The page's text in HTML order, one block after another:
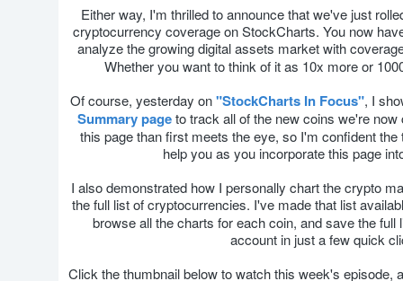
Either way, I'm thrilled to announce that we've just
cryptocurrency coverage on StockCharts. You now
analyze the growing digital assets market with
Whether you want to think of it as 10x more or
Of course, yesterday on"StockCharts In Focus", I
Summary pageto track all of the new coins we're
this page than first meets the eye, so I'm confident
help you as you incorporate this page
I also demonstrated how I personally chart the crypto
the full list of cryptocurrencies. I've made that list
browse all the charts for each coin, and save the
account in just a few quick
Click the thumbnail below to watch this week's episode,